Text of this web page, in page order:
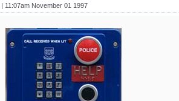
| 11:07am November 01 1997